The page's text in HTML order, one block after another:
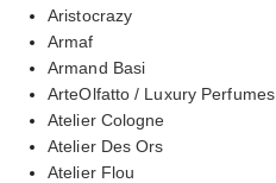
Aristocrazy
Armaf
Armand Basi
ArteOlfatto / Luxury Perfumes
Atelier Cologne
Atelier Des Ors
Atelier Flou